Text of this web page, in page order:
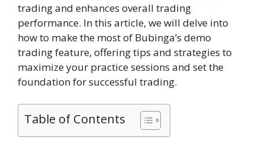
trading and enhances overall trading
performance. In this article, we will delve into
how to make the most of Bubinga’s demo
trading feature, offering tips and strategies to
maximize your practice sessions and set the
foundation for successful trading.
Table of Contents